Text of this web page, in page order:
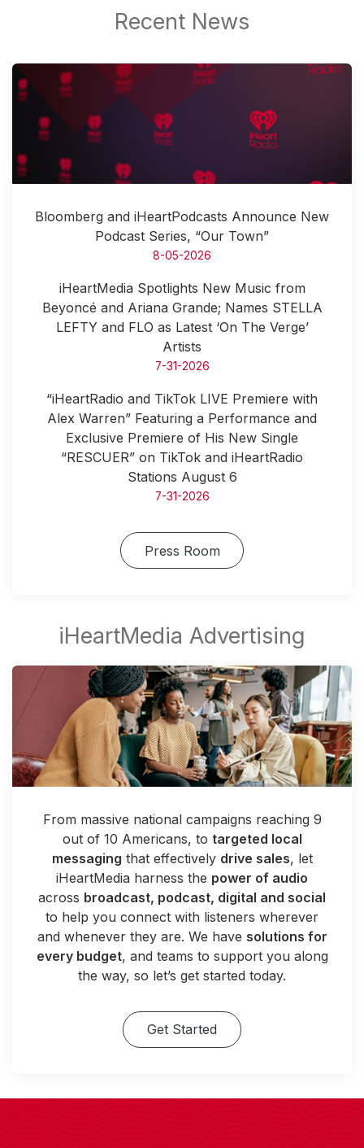
Bloomberg and iHeartPodcasts Announce New
Podcast Series, “Our Town”
8-05-2026
iHeartMedia Spotlights New Music from
Beyoncé and Ariana Grande; Names STELLA
LEFTY and FLO as Latest ‘On The Verge’
Artists
7-31-2026
“iHeartRadio and TikTok LIVE Premiere with
Alex Warren” Featuring a Performance and
Exclusive Premiere of His New Single
“RESCUER” on TikTok and iHeartRadio
Stations August 6
7-31-2026
Press Room
From massive national campaigns reaching 9
out of 10 Americans, to targeted local
messaging that effectively drive sales, let
iHeartMedia harness the power of audio
across broadcast, podcast, digital and social
to help you connect with listeners wherever
and whenever they are. We have solutions for
every budget, and teams to support you along
the way, so let’s get started today.
Get Started